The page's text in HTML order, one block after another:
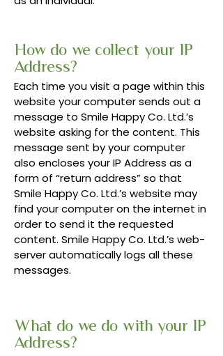
How do we collect your IP
Address?
Each time you visit a page within this
website your computer sends out a
message to Smile Happy Co. Ltd.’s
website asking for the content. This
message sent by your computer
also encloses your IP Address as a
form of “return address” so that
Smile Happy Co. Ltd.’s website may
find your computer on the internet in
order to send it the requested
content. Smile Happy Co. Ltd.’s web-
server automatically logs all these
messages.
What do we do with your IP
Address?